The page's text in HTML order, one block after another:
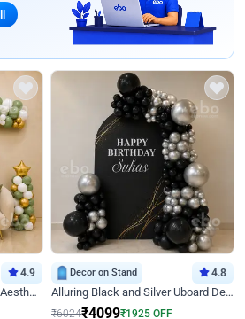
4.9
Retro Green & Shiny Golden Aesthetic Wall Decoration for Birthday
Decor on Stand 4.8
Alluring Black and Silver Uboard Decor
₹6024₹4099₹1925 OFF